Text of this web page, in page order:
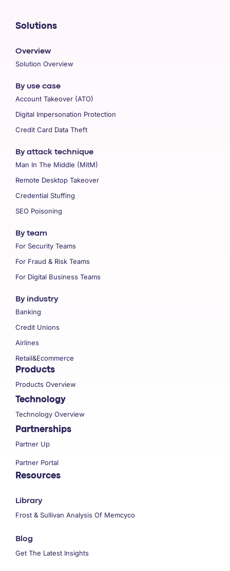
Solutions
Overview
Solution Overview
By use case
Account Takeover (ATO)
Digital Impersonation Protection
Credit Card Data Theft
By attack technique
Man In The Middle (MitM)
Remote Desktop Takeover
Credential Stuffing
SEO Poisoning
By team
For Security Teams
For Fraud & Risk Teams
For Digital Business Teams
By industry
Banking
Credit Unions
Airlines
Retail&Ecommerce
Products
Products Overview
Technology
Technology Overview
Partnerships
Partner Up
Partner Portal
Resources
Library
Frost & Sullivan Analysis Of Memcyco
Blog
Get The Latest Insights